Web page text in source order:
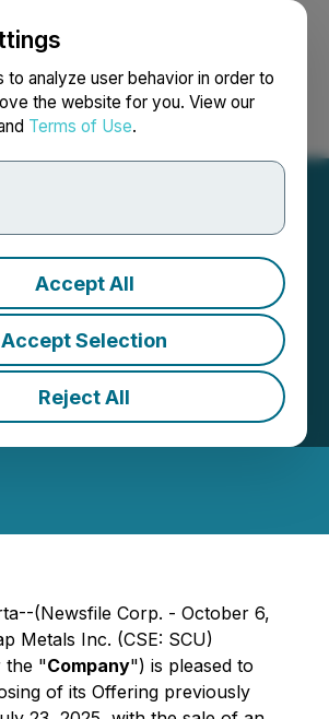
to analyze user behavior in order to
the website for you. View our
Terms of Use.
Accept All
Accept Selection
Reject All
Search Français
Announces
Private
6:45 PM EDT | Source:Sankamap
(Newsfile Corp. - October 6,
Metals Inc. (CSE: SCU)
the "Company") is pleased to
of its Offering previously